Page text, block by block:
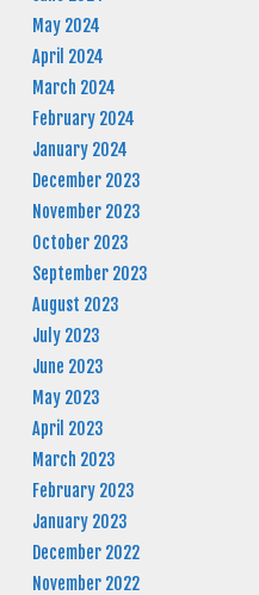
May 2024
April 2024
March 2024
February 2024
January 2024
December 2023
November 2023
October 2023
September 2023
August 2023
July 2023
June 2023
May 2023
April 2023
March 2023
February 2023
January 2023
December 2022
November 2022